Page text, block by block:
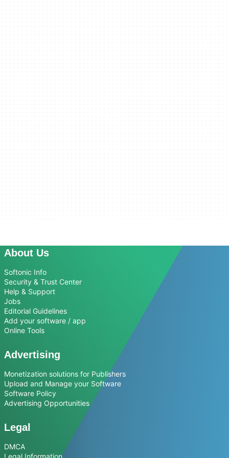
About Us
Softonic Info
Security & Trust Center
Help & Support
Jobs
Editorial Guidelines
Add your software / app
Online Tools
Advertising
Monetization solutions for Publishers
Upload and Manage your Software
Software Policy
Advertising Opportunities
Legal
DMCA
Legal Information